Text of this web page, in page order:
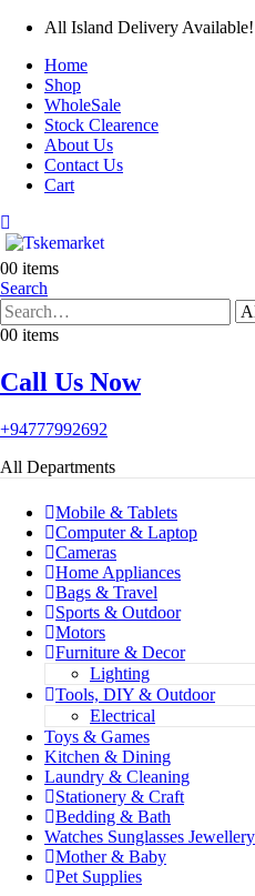
All Island Delivery Available!
Home
Shop
WholeSale
Stock Clearence
About Us
Contact Us
Cart
00 items
Search
00 items
Call Us Now
+94777992692
All Departments
Mobile & Tablets
Computer & Laptop
Cameras
Home Appliances
Bags & Travel
Sports & Outdoor
Motors
Furniture & Decor
Lighting
Tools, DIY & Outdoor
Electrical
Toys & Games
Kitchen & Dining
Laundry & Cleaning
Stationery & Craft
Bedding & Bath
Watches Sunglasses Jewellery
Mother & Baby
Pet Supplies